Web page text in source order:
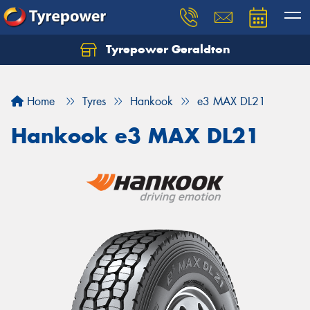
Tyrepower Geraldton
Home Tyres Hankook e3 MAX DL21
Hankook e3 MAX DL21
Let us know what you need, and our team will
Your details